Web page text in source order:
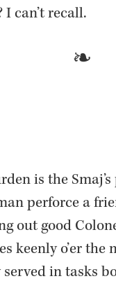
I can’t re­call.
is the Smaj’s
per­force a
out good
keenly o’er the
in tasks